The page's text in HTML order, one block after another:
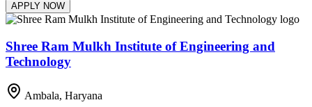
APPLY NOW
Shree Ram Mulkh Institute of Engineering and
Technology
Ambala, Haryana